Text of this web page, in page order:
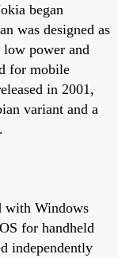
began
was designed as
power and
for mobile
in 2001,
variant and a
with Windows
for handheld
independently